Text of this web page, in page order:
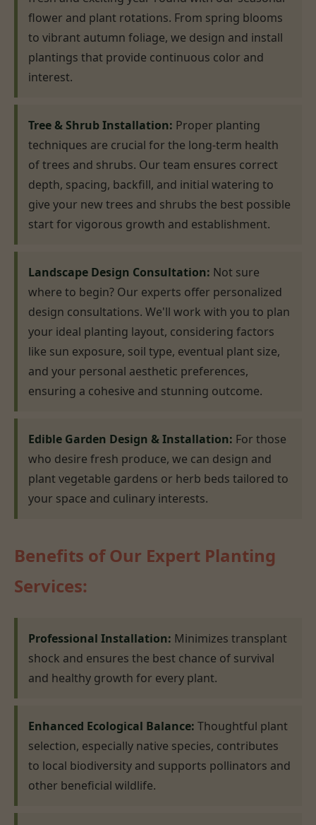
flower and plant rotations. From spring blooms
to vibrant autumn foliage, we design and install
plantings that provide continuous color and
interest.
Tree & Shrub Installation: Proper planting
techniques are crucial for the long-term health
of trees and shrubs. Our team ensures correct
depth, spacing, backfill, and initial watering to
give your new trees and shrubs the best possible
start for vigorous growth and establishment.
Landscape Design Consultation: Not sure
where to begin? Our experts offer personalized
design consultations. We'll work with you to plan
your ideal planting layout, considering factors
like sun exposure, soil type, eventual plant size,
and your personal aesthetic preferences,
ensuring a cohesive and stunning outcome.
Edible Garden Design & Installation: For those
who desire fresh produce, we can design and
plant vegetable gardens or herb beds tailored to
your space and culinary interests.
Benefits of Our Expert Planting
Services:
Professional Installation: Minimizes transplant
shock and ensures the best chance of survival
and healthy growth for every plant.
Enhanced Ecological Balance: Thoughtful plant
selection, especially native species, contributes
to local biodiversity and supports pollinators and
other beneficial wildlife.